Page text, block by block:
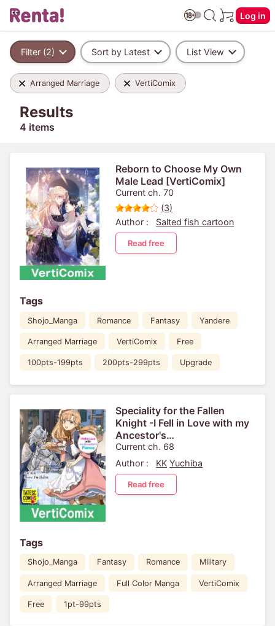
Log in
Filter (2) Sort by Latest List View
Arranged Marriage VertiComix
Results
4 items
Reborn to Choose My Own
Male Lead [VertiComix]
Current ch. 70
(3)
Author :
Salted fish cartoon
Read free
Tags
Shojo_Manga Romance Fantasy Yandere
Arranged Marriage VertiComix Free
100pts-199pts 200pts-299pts Upgrade
Speciality for the Fallen
Knight -I Fell in Love with my
Ancestor's
Fiance[VertiComix]
Current ch. 68
Author :
KK Yuchiba
Read free
Tags
Shojo_Manga Fantasy Romance Military
Arranged Marriage Full Color Manga VertiComix
Free 1pt-99pts